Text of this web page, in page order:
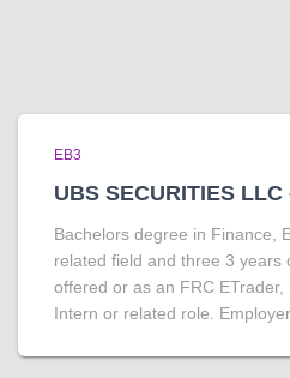
EB3
UBS SECURITIES LLC
Bachelors degree in Finance,
related field and three 3 years
offered or as an FRC ETrader,
Intern or related role.